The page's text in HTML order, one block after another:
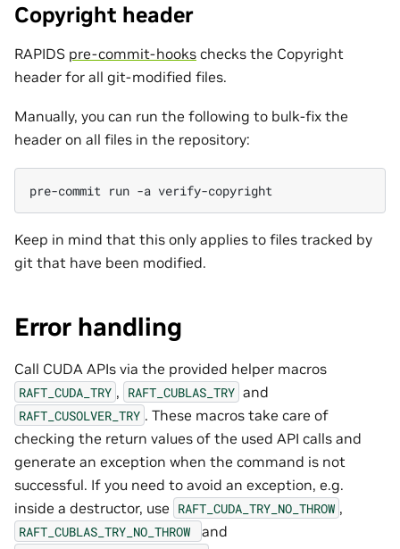
Copyright header
RAPIDS pre-commit-hooks checks the Copyright
header for all git-modified files.
Manually, you can run the following to bulk-fix the
header on all files in the repository:
pre-commit run -a
Keep in mind that this only applies to files tracked by
git that have been modified.
Error handling
Call CUDA APIs via the provided helper macros
RAFT_CUDA_TRY , RAFT_CUBLAS_TRY and
RAFT_CUSOLVER_TRY . These macros take care of
checking the return values of the used API calls and
generate an exception when the command is not
successful. If you need to avoid an exception, e.g.
inside a destructor, use RAFT_CUDA_TRY_NO_THROW ,
RAFT_CUBLAS_TRY_NO_THROW and